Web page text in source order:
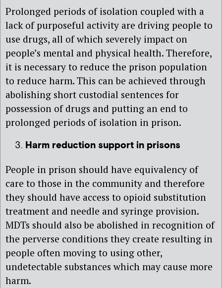
Prolonged periods of isolation coupled with a
lack of purposeful activity are driving people to
use drugs, all of which severely impact on
people’s mental and physical health. Therefore,
it is necessary to reduce the prison population
to reduce harm. This can be achieved through
abolishing short custodial sentences for
possession of drugs and putting an end to
prolonged periods of isolation in prison.
Harm reduction support in prisons
People in prison should have equivalency of
care to those in the community and therefore
they should have access to opioid substitution
treatment and needle and syringe provision.
MDTs should also be abolished in recognition of
the perverse conditions they create resulting in
people often moving to using other,
undetectable substances which may cause more
harm.